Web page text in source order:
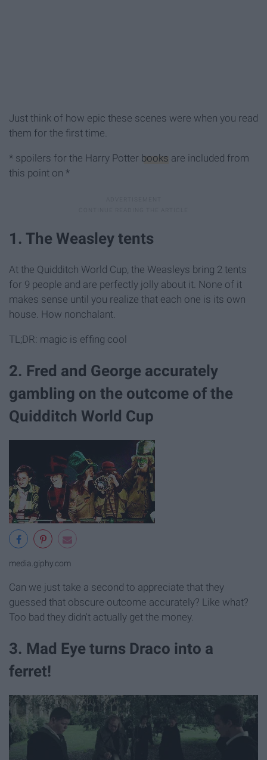
Just think of how epic these scenes were when you read
them for the first time.
* spoilers for the Harry Potter books are included from
this point on *
1. The Weasley tents
At the Quidditch World Cup, the Weasleys bring 2 tents
for 9 people and are perfectly jolly about it. None of it
makes sense until you realize that each one is its own
house. How nonchalant.
TL;DR: magic is effing cool
2. Fred and George accurately
gambling on the outcome of the
Quidditch World Cup
media.giphy.com
Can we just take a second to appreciate that they
guessed that obscure outcome accurately? Like what?
Too bad they didn't actually get the money.
3. Mad Eye turns Draco into a
ferret!